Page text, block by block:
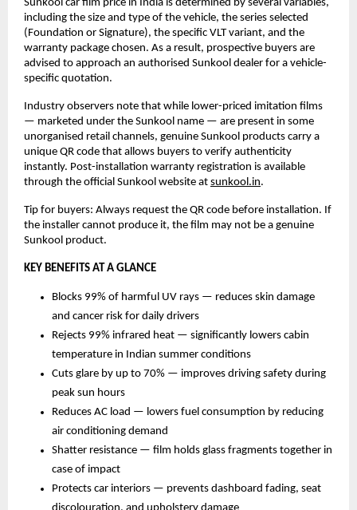
Sunkool car film price in India is determined by several variables,
including the size and type of the vehicle, the series selected
(Foundation or Signature), the specific VLT variant, and the
warranty package chosen. As a result, prospective buyers are
advised to approach an authorised Sunkool dealer for a vehicle-
specific quotation.
Industry observers note that while lower-priced imitation films
— marketed under the Sunkool name — are present in some
unorganised retail channels, genuine Sunkool products carry a
unique QR code that allows buyers to verify authenticity
instantly. Post-installation warranty registration is available
through the official Sunkool website at sunkool.in.
Tip for buyers: Always request the QR code before installation. If
the installer cannot produce it, the film may not be a genuine
Sunkool product.
KEY BENEFITS AT A GLANCE
Blocks 99% of harmful UV rays — reduces skin damage
and cancer risk for daily drivers
Rejects 99% infrared heat — significantly lowers cabin
temperature in Indian summer conditions
Cuts glare by up to 70% — improves driving safety during
peak sun hours
Reduces AC load — lowers fuel consumption by reducing
air conditioning demand
Shatter resistance — film holds glass fragments together in
case of impact
Protects car interiors — prevents dashboard fading, seat